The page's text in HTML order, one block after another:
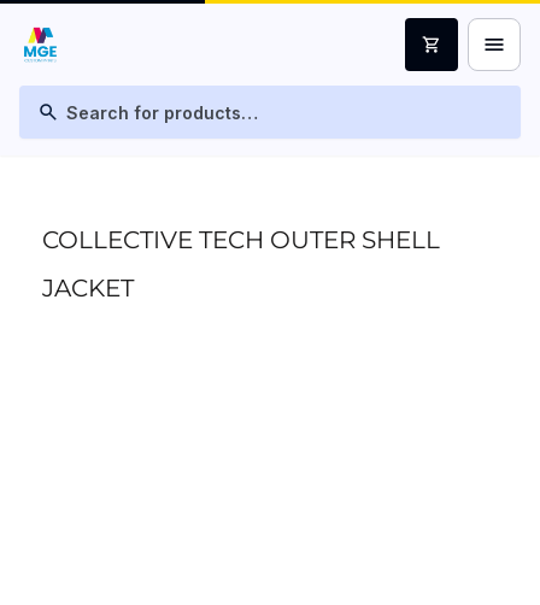
search
shopping_cart menu
COLLECTIVE TECH OUTER SHELL
JACKET